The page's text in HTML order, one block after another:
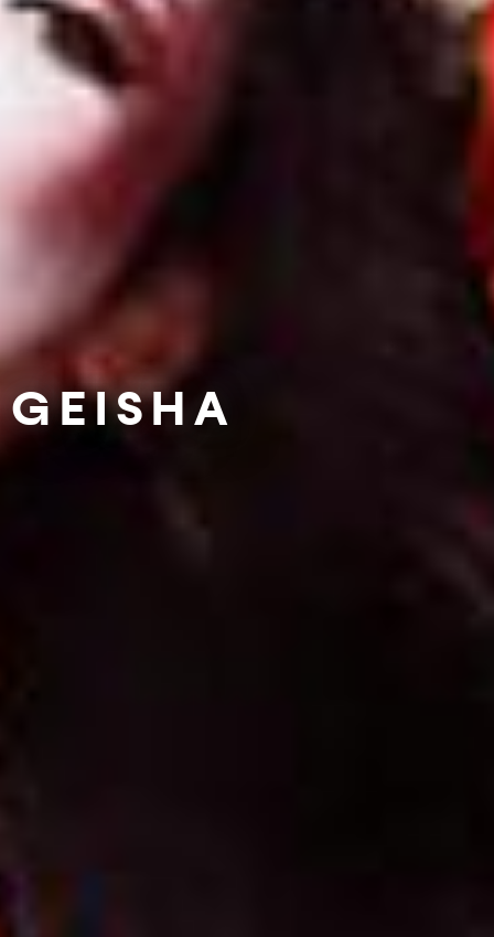
GEISHA